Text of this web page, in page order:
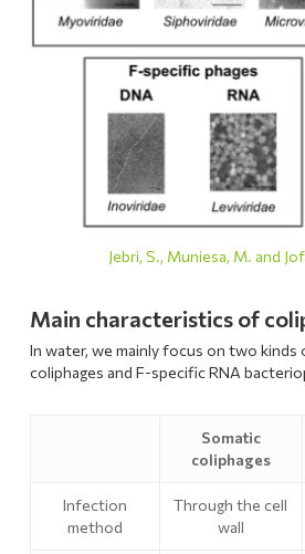
Jebri, S., Muniesa, M. and
Main characteristics of
In water, we mainly focus on two kinds
coliphages and F-specific RNA
Somatic
coliphages
Infection
method
Through the cell
wall